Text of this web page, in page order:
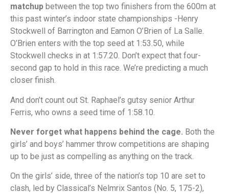
matchup between the top two finishers from the 600m at
this past winter’s indoor state championships -Henry
Stockwell of Barrington and Eamon O’Brien of La Salle.
O’Brien enters with the top seed at 1:53.50, while
Stockwell checks in at 1:57.20. Don’t expect that four-
second gap to hold in this race. We’re predicting a much
closer finish.
And don’t count out St. Raphael’s gutsy senior Arthur
Ferris, who owns a seed time of 1:58.10.
Never forget what happens behind the cage. Both the
girls’ and boys’ hammer throw competitions are shaping
up to be just as compelling as anything on the track.
On the girls’ side, three of the nation’s top 10 are set to
clash, led by Classical’s Nelmrix Santos (No. 5, 175-2),